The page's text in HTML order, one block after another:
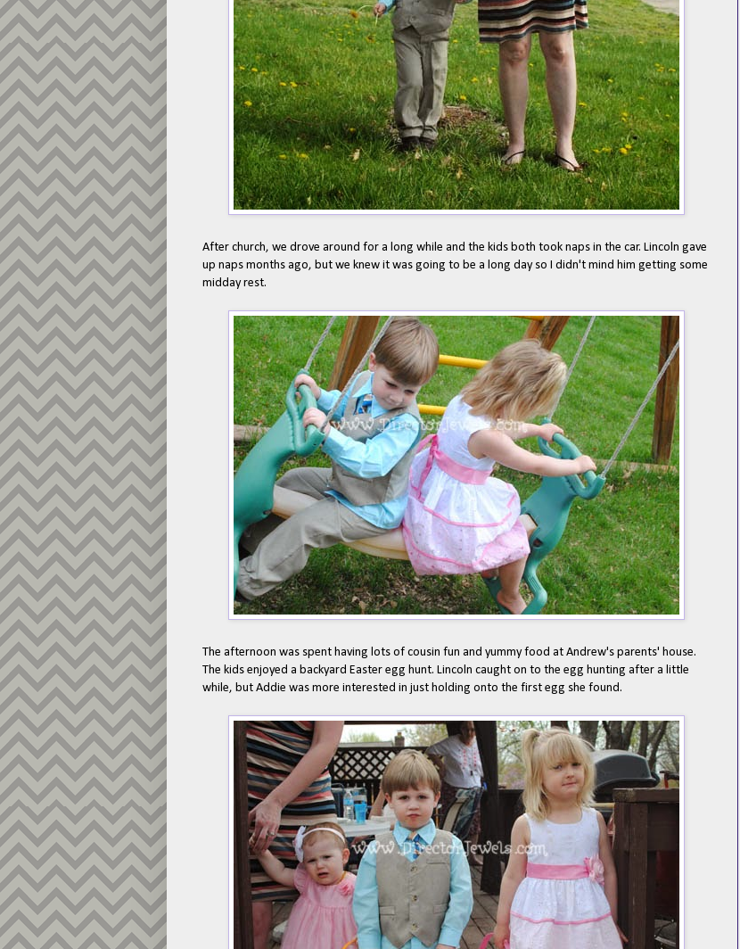
After church, we drove around for a long while and the kids both took naps in the car. Lincoln gave
up naps months ago, but we knew it was going to be a long day so I didn't mind him getting some
midday rest.
The afternoon was spent having lots of cousin fun and yummy food at Andrew's parents' house.
The kids enjoyed a backyard Easter egg hunt. Lincoln caught on to the egg hunting after a little
while, but Addie was more interested in just holding onto the first egg she found.